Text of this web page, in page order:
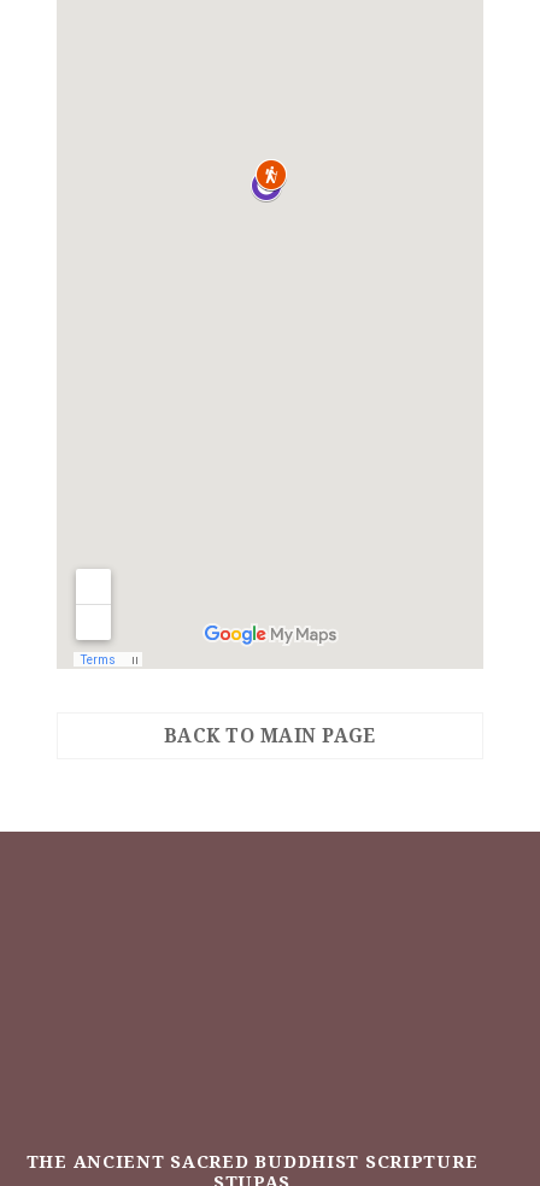
BACK TO MAIN PAGE
THE ANCIENT SACRED BUDDHIST SCRIPTURE